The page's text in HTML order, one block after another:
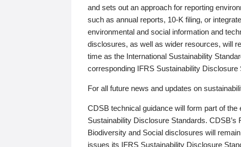
and sets out an approach for reporting
such as annual reports, 10-K filing, or
environmental and social information and
disclosures, as well as wider resources, will
time as the International Sustainability
corresponding IFRS Sustainability
For all future news and updates on
CDSB technical guidance will form part of
Sustainability Disclosure Standards.
Biodiversity and Social disclosures will
issues its IFRS Sustainability Disclosure